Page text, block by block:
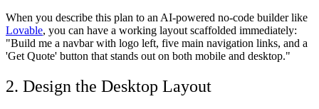
When you describe this plan to an AI-powered no-code builder like
Lovable, you can have a working layout scaffolded immediately:
"Build me a navbar with logo left, five main navigation links, and a
'Get Quote' button that stands out on both mobile and desktop."
2. Design the Desktop Layout